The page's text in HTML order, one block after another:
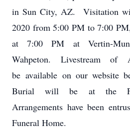
in Sun City, AZ. Visitation
2020 from 5:00 PM to 7:00
at 7:00 PM at Vertin-
Wahpeton. Livestream
be available on our website
Burial will be at the
Arrangements have been
Funeral Home.